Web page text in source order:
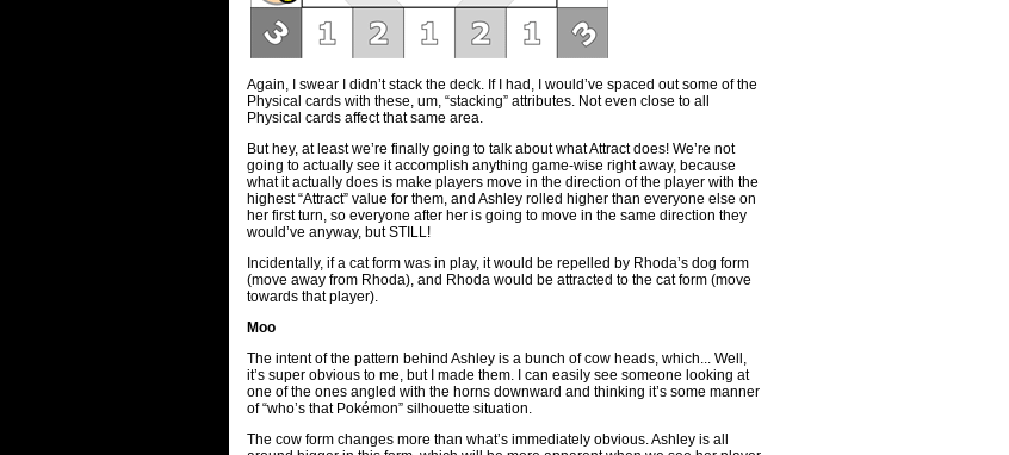
Again, I swear I didn’t stack the deck. If I had, I would’ve spaced out some of the
Physical cards with these, um, “stacking” attributes. Not even close to all
Physical cards affect that same area.
But hey, at least we’re finally going to talk about what Attract does! We’re not
going to actually see it accomplish anything game-wise right away, because
what it actually does is make players move in the direction of the player with the
highest “Attract” value for them, and Ashley rolled higher than everyone else on
her first turn, so everyone after her is going to move in the same direction they
would’ve anyway, but STILL!
Incidentally, if a cat form was in play, it would be repelled by Rhoda’s dog form
(move away from Rhoda), and Rhoda would be attracted to the cat form (move
towards that player).
Moo
The intent of the pattern behind Ashley is a bunch of cow heads, which... Well,
it’s super obvious to me, but I made them. I can easily see someone looking at
one of the ones angled with the horns downward and thinking it’s some manner
of “who’s that Pokémon” silhouette situation.
The cow form changes more than what’s immediately obvious. Ashley is all